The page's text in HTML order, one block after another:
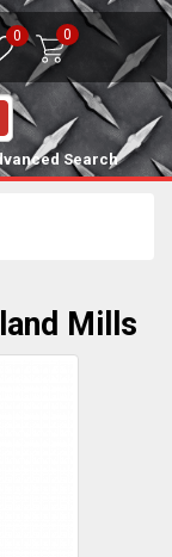
0 0
Search
Mills